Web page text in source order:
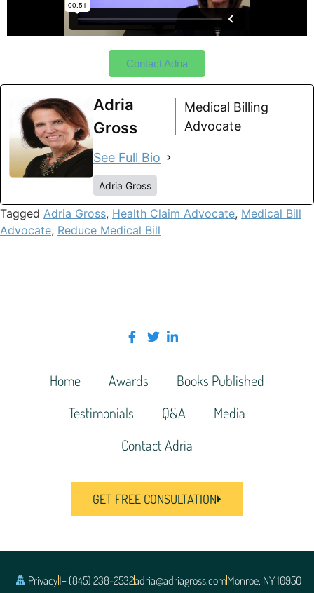
Contact Adria
Adria
Gross
Medical Billing
Advocate
See Full Bio
Adria Gross
Tagged Adria Gross, Health Claim Advocate, Medical Bill
Advocate, Reduce Medical Bill
Home Awards
Books Published
Testimonials
Q&A
Media
Contact Adria
GET FREE CONSULTATION
Privacy1+ (845) 238-2532adria@adriagross.comMonroe, NY 10950